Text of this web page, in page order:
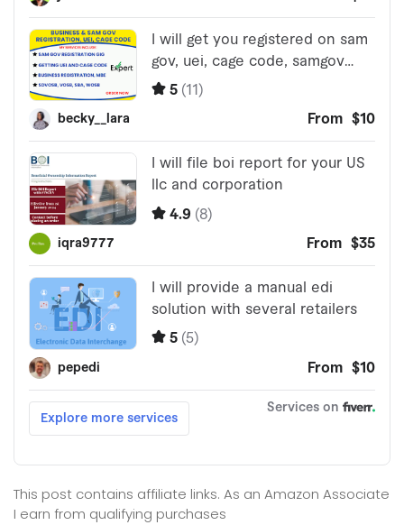
This post contains affiliate links. As an Amazon Associate
I earn from qualifying purchases